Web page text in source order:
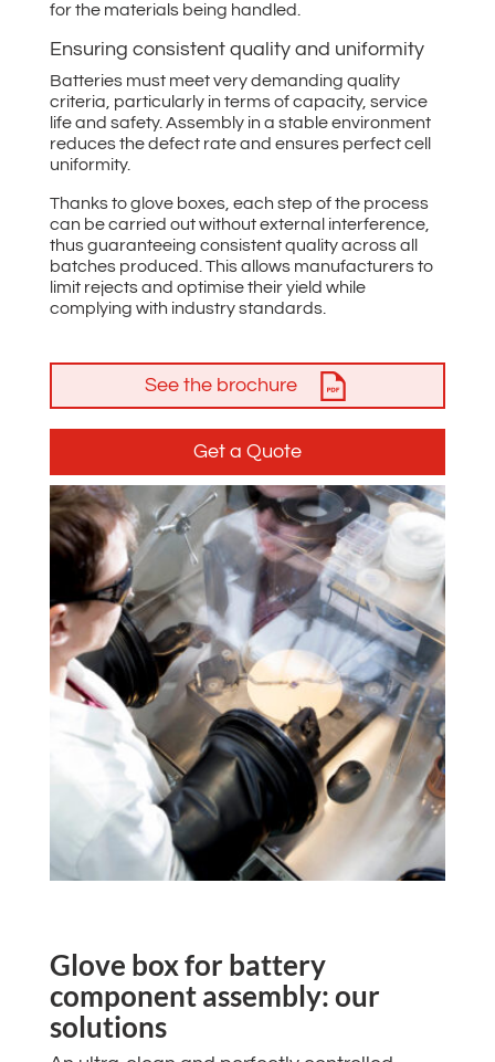
for the materials being handled.
Ensuring consistent quality and uniformity
Batteries must meet very demanding quality
criteria, particularly in terms of capacity, service
life and safety. Assembly in a stable environment
reduces the defect rate and ensures perfect cell
uniformity.
Thanks to glove boxes, each step of the process
can be carried out without external interference,
thus guaranteeing consistent quality across all
batches produced. This allows manufacturers to
limit rejects and optimise their yield while
complying with industry standards.
See the brochure
Get a Quote
Glove box for battery
component assembly: our
solutions